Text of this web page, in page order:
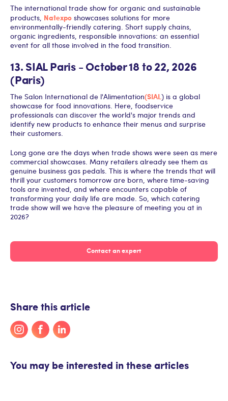
The international trade show for organic and sustainable
products, Natexpo showcases solutions for more
environmentally-friendly catering. Short supply chains,
organic ingredients, responsible innovations: an essential
event for all those involved in the food transition.
13. SIAL Paris - October 18 to 22, 2026
(Paris)
The Salon International de l'Alimentation(SIAL) is a global
showcase for food innovations. Here, foodservice
professionals can discover the world's major trends and
identify new products to enhance their menus and surprise
their customers.
Long gone are the days when trade shows were seen as mere
commercial showcases. Many retailers already see them as
genuine business gas pedals. This is where the trends that will
thrill your customers tomorrow are born, where time-saving
tools are invented, and where encounters capable of
transforming your daily life are made. So, which catering
trade show will we have the pleasure of meeting you at in
2026?
Contact an expert
Share this article
You may be interested in these articles